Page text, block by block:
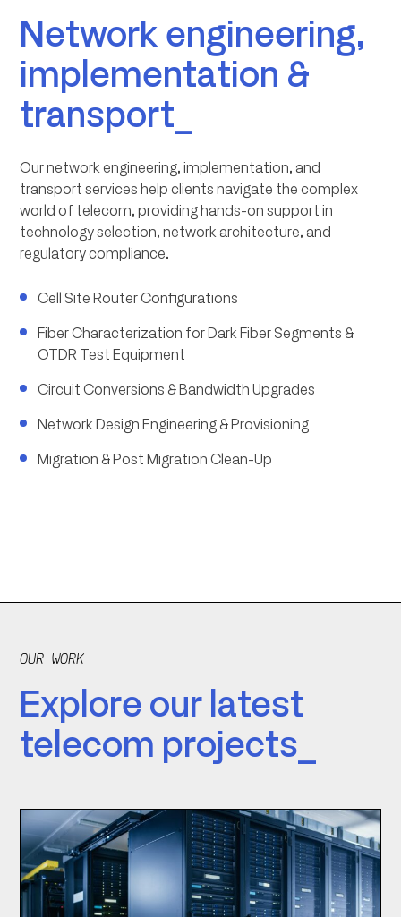
Network engineering,
implementation &
transport_
Our network engineering, implementation, and
transport services help clients navigate the complex
world of telecom, providing hands-on support in
technology selection, network architecture, and
regulatory compliance.
Cell Site Router Configurations
Fiber Characterization for Dark Fiber Segments &
OTDR Test Equipment
Circuit Conversions & Bandwidth Upgrades
Network Design Engineering & Provisioning
Migration & Post Migration Clean-Up
OUR WORK
Explore our latest
telecom projects_